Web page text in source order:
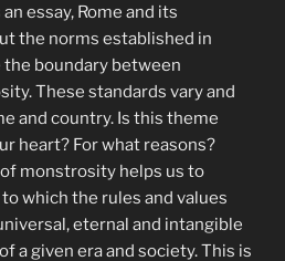
essay, Rome and its
the norms established in
boundary between
These standards vary and
and country. Is this theme
heart? For what reasons?
monstrosity helps us to
which the rules and values
eternal and intangible
a given era and society. This is